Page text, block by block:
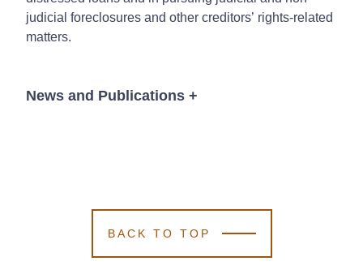
judicial foreclosures and other creditors’ rights-related
matters.
News and Publications +
BACK TO TOP